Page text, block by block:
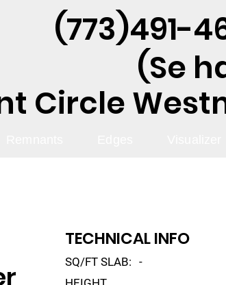
(773)491-
(Se
Circle
TECHNICAL INFO
SQ/FT SLAB:
-